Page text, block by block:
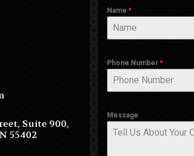
Suite 900,
55402
Name *
Phone Number *
Message